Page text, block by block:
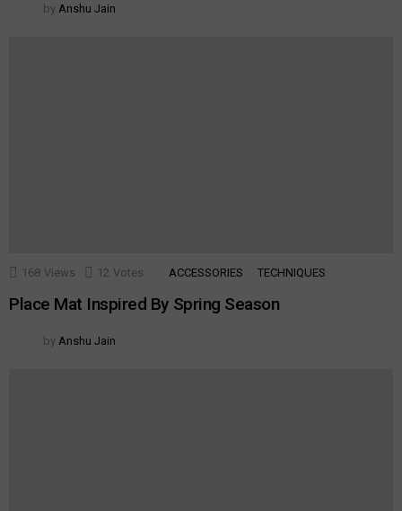
by Anshu Jain
168 Views 12 Votes ACCESSORIES TECHNIQUES
Place Mat Inspired By Spring Season
by Anshu Jain